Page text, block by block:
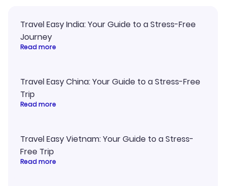
Travel Easy India: Your Guide to a Stress-Free
Journey
Read more
Travel Easy China: Your Guide to a Stress-Free
Trip
Read more
Travel Easy Vietnam: Your Guide to a Stress-
Free Trip
Read more